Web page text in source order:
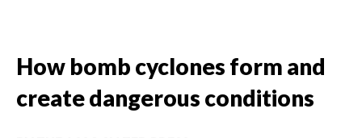
How bomb cyclones form and
create dangerous conditions